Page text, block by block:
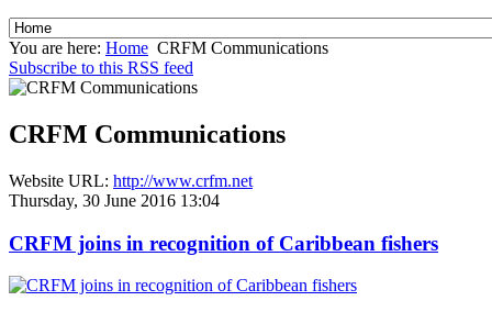
You are here: Home CRFM Communications
Subscribe to this RSS feed
CRFM Communications
Website URL: http://www.crfm.net
Thursday, 30 June 2016 13:04
CRFM joins in recognition of Caribbean fishers